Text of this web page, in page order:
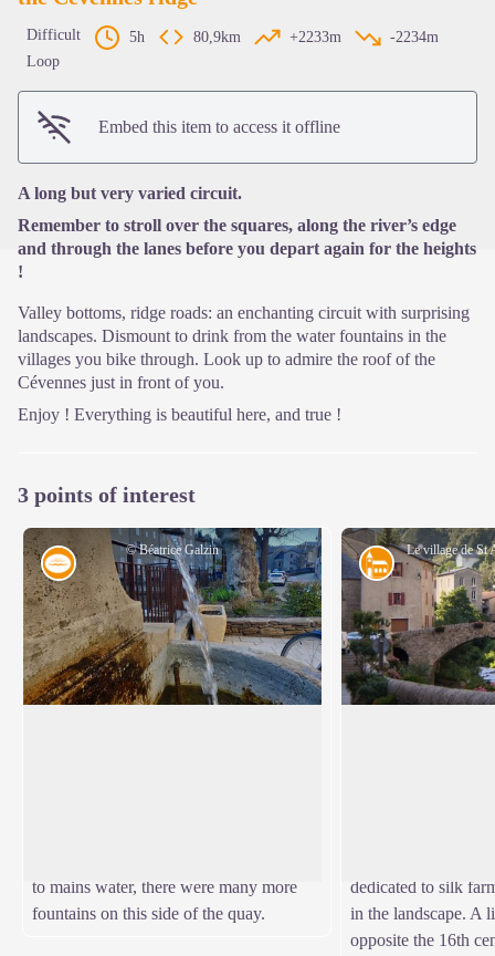
Difficult 5h 80,9km +2233m
-2234m
Loop
Embed this item to access it offline
A long but very varied circuit.
Remember to stroll over the squares, along the river’s edge
and through the lanes before you depart again for the heights
!
Valley bottoms, ridge roads: an enchanting circuit with surprising
landscapes. Dismount to drink from the water fountains in the
villages you bike through. Look up to admire the roof of the
Cévennes just in front of you.
Enjoy ! Everything is beautiful here, and true !
3 points of interest
© Béatrice Galzin
Water
to mains water, there were many more
fountains on this side of the quay.
Architecture
dedicated to silk
in the landscape. A
opposite the 16th